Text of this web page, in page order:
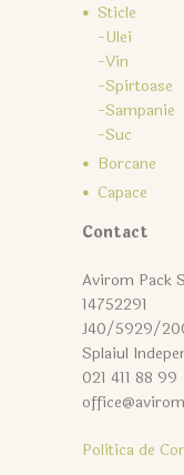
Sticle
-Ulei
-Vin
-Spirtoase
-Sampanie
-Suc
Borcane
Capace
Contact
Avirom Pack
14752291
J40/5929/
Splaiul
021 411 88 99
Politica de